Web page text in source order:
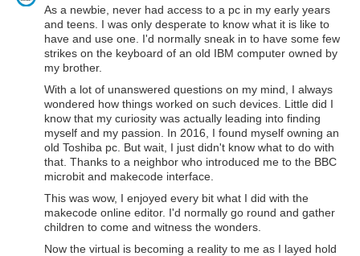
As a newbie, never had access to a pc in my early years
and teens. I was only desperate to know what it is like to
have and use one. I'd normally sneak in to have some few
strikes on the keyboard of an old IBM computer owned by
my brother.
With a lot of unanswered questions on my mind, I always
wondered how things worked on such devices. Little did I
know that my curiosity was actually leading into finding
myself and my passion. In 2016, I found myself owning an
old Toshiba pc. But wait, I just didn't know what to do with
that. Thanks to a neighbor who introduced me to the BBC
microbit and makecode interface.
This was wow, I enjoyed every bit what I did with the
makecode online editor. I'd normally go round and gather
children to come and witness the wonders.
Now the virtual is becoming a reality to me as I layed hold